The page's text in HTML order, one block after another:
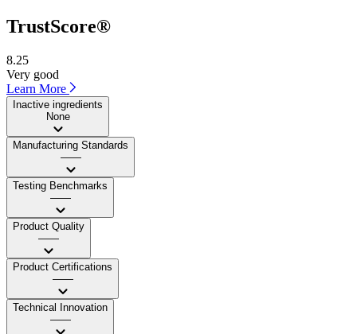
TrustScore®
8.25
Very good
Learn More
Inactive ingredients
None
Manufacturing Standards
——
Testing Benchmarks
——
Product Quality
——
Product Certifications
——
Technical Innovation
——